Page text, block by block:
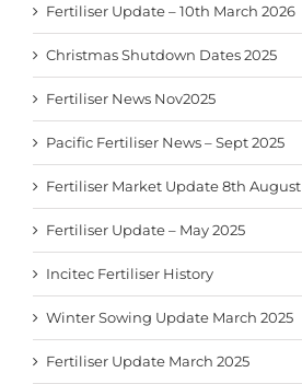
Fertiliser Update – 10th March 2026
Christmas Shutdown Dates 2025
Fertiliser News Nov2025
Pacific Fertiliser News – Sept 2025
Fertiliser Market Update 8th August
Fertiliser Update – May 2025
Incitec Fertiliser History
Winter Sowing Update March 2025
Fertiliser Update March 2025